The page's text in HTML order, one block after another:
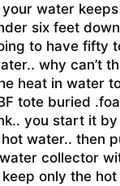
water
six feet
to have fifty
why can’t
heat in water
tote buried
you start it
water.. then
collector
only the